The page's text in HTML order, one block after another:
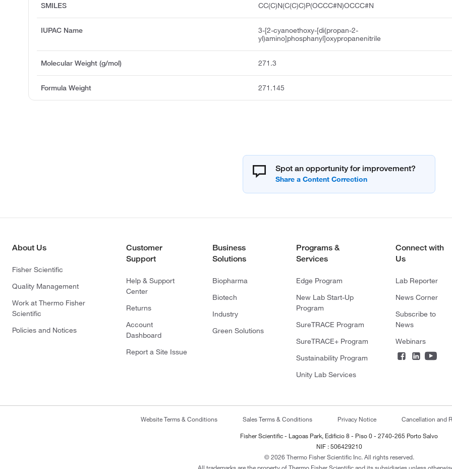
SMILES CC(C)N(C(C)C)P(OCCC#N)OCCC#N
IUPAC Name
3-[2-cyanoethoxy-[di(propan-2-
yl)amino]phosphanyl]oxypropanenitrile
Molecular Weight (g/mol) 271.3
Formula Weight 271.145
Spot an opportunity for improvement?
About Us
Fisher Scientific
Quality Management
Work at Thermo Fisher
Scientific
Policies and Notices
Customer
Support
Help & Support
Center
Returns
Account
Dashboard
Report a Site Issue
Business
Solutions
Biopharma
Biotech
Industry
Green Solutions
Programs &
Services
Edge Program
New Lab Start-Up
Program
SureTRACE Program
SureTRACE+ Program
Sustainability Program
Unity Lab Services
Connect with
Us
Lab Reporter
News Corner
Subscribe to
News
Webinars
Website Terms & Conditions Sales Terms & Conditions Privacy Notice Cancellation and
Fisher Scientific - Lagoas Park, Edificio 8 - Piso 0 - 2740-265 Porto Salvo
NIF : 506429210
© 2026 Thermo Fisher Scientific Inc. All rights reserved.